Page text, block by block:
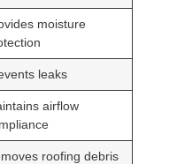
moisture
leaks
airflow
roofing debris